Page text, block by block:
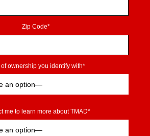
Zip Code*
of ownership you identify with*
me to learn more about TMAD*